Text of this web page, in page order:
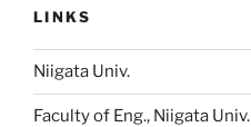
LINKS
Niigata Univ.
Faculty of Eng., Niigata Univ.